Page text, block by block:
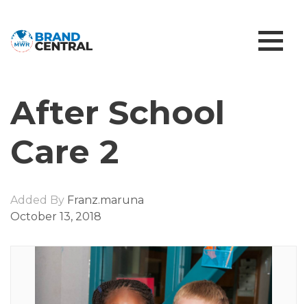
After School
Care 2
Added By Franz.maruna
October 13, 2018